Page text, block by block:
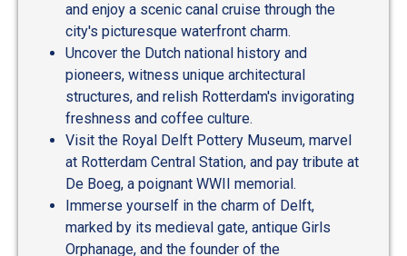
and enjoy a scenic canal cruise through the
city's picturesque waterfront charm.
Uncover the Dutch national history and
pioneers, witness unique architectural
structures, and relish Rotterdam's invigorating
freshness and coffee culture.
Visit the Royal Delft Pottery Museum, marvel
at Rotterdam Central Station, and pay tribute at
De Boeg, a poignant WWII memorial.
Immerse yourself in the charm of Delft,
marked by its medieval gate, antique Girls
Orphanage, and the founder of the